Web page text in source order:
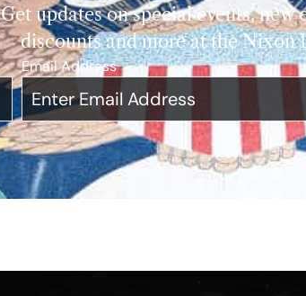
Get updates on special events,
discounts and more at the Nixon
Email Address*